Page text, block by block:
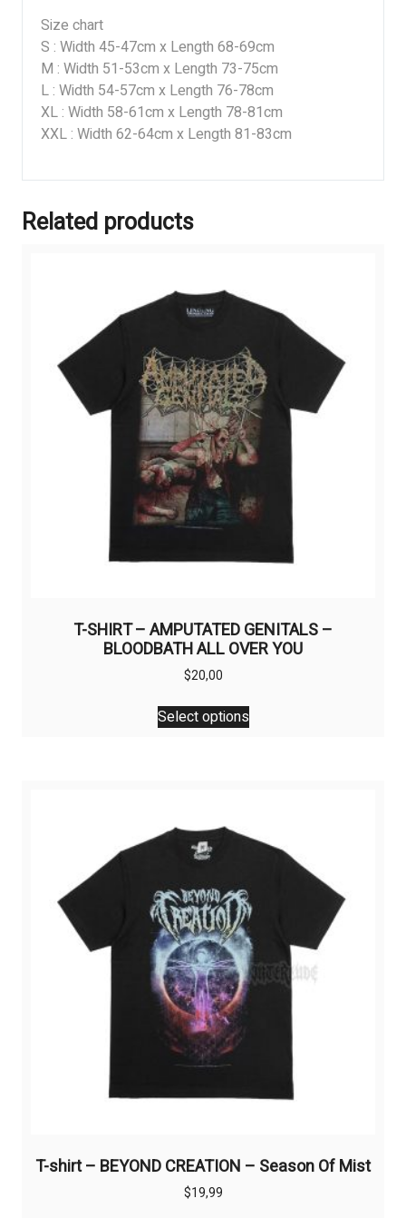
Size chart
S : Width 45-47cm x Length 68-69cm
M : Width 51-53cm x Length 73-75cm
L : Width 54-57cm x Length 76-78cm
XL : Width 58-61cm x Length 78-81cm
XXL : Width 62-64cm x Length 81-83cm
Related products
T-SHIRT – AMPUTATED GENITALS –
BLOODBATH ALL OVER YOU
$20,00
Select options
This
product
options
may
chosen
on
the
product
page
T-shirt – BEYOND CREATION – Season Of Mist
$19,99